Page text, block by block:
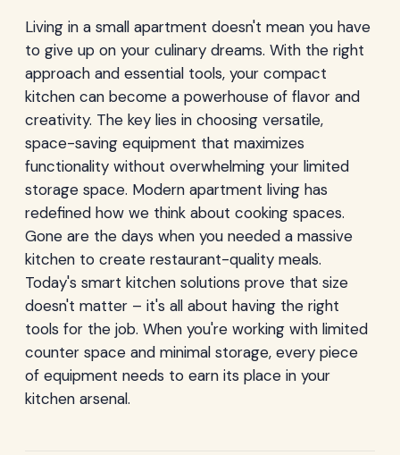
Living in a small apartment doesn't mean you have
to give up on your culinary dreams. With the right
approach and essential tools, your compact
kitchen can become a powerhouse of flavor and
creativity. The key lies in choosing versatile,
space-saving equipment that maximizes
functionality without overwhelming your limited
storage space. Modern apartment living has
redefined how we think about cooking spaces.
Gone are the days when you needed a massive
kitchen to create restaurant-quality meals.
Today's smart kitchen solutions prove that size
doesn't matter – it's all about having the right
tools for the job. When you're working with limited
counter space and minimal storage, every piece
of equipment needs to earn its place in your
kitchen arsenal.